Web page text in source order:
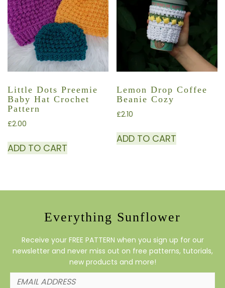
Little Dots Preemie
Baby Hat Crochet
Pattern
£2.00
ADD TO CART
Lemon Drop Coffee
Beanie Cozy
£2.10
ADD TO CART
Everything Sunflower
Receive your FREE PATTERN when you sign up for our
newsletter and never miss out on free patterns, tutorials,
new products and more!